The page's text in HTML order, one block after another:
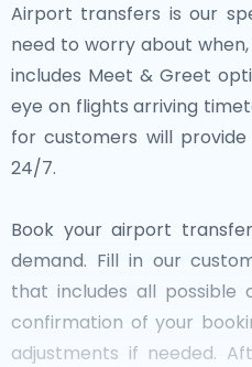
Airport transfers is our
need to worry about
includes Meet & Greet
eye on flights arriving
for customers will
24/7.
Book your airport
demand. Fill in our
that includes all possible
confirmation of your
adjustments if needed.